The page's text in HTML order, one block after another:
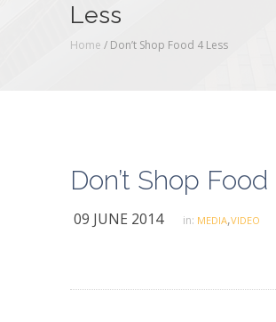
Less
Home / Don’t Shop Food 4 Less
09 JUNE 2014 in: MEDIA,VIDEO